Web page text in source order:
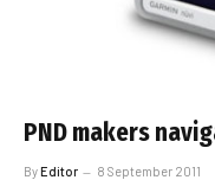
PND makers
ByEditor 8 September 2011